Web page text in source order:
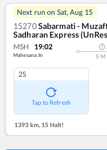
Next run on Sat, Aug 15
15270Sabarmati -
Sadharan Express
MSH 19:02
Mahesana Jn S M
2S
Tap to Refresh
1393 km, 15 Halt!